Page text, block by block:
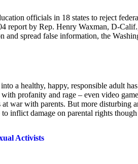
officials in 18 states to reject
report by Rep. Henry Waxman, D-
spread false information, the
a healthy, happy, responsible adult
profanity and rage – even video
war with parents. But more disturbing
inflict damage on parental rights
Activists